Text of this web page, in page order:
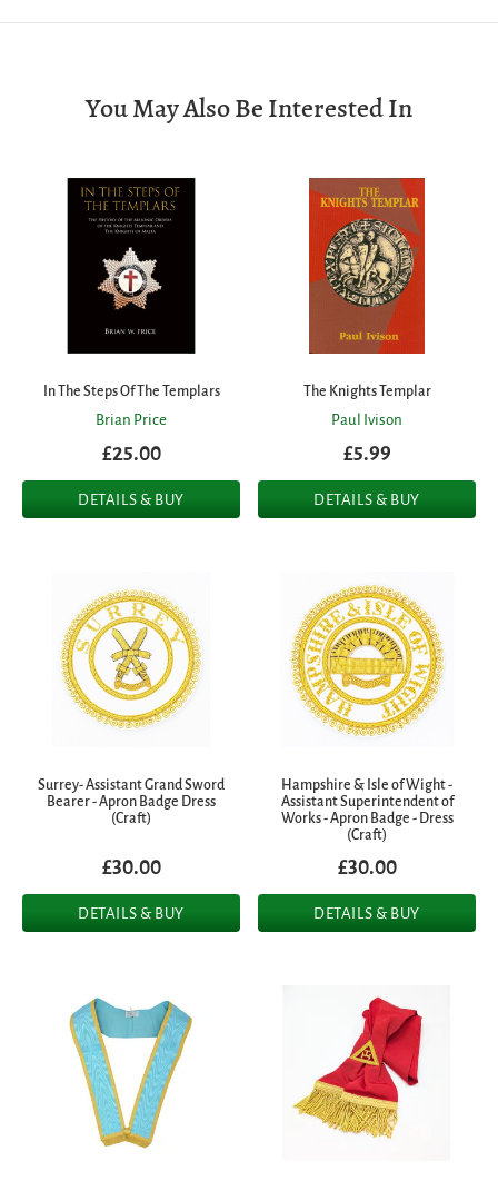
You May Also Be Interested In
In The Steps Of The Templars
Brian Price
£25.00
DETAILS & BUY
The Knights Templar
Paul Ivison
£5.99
DETAILS & BUY
Surrey- Assistant Grand Sword
Bearer - Apron Badge Dress
(Craft)
£30.00
DETAILS & BUY
Hampshire & Isle of Wight -
Assistant Superintendent of
Works - Apron Badge - Dress
(Craft)
£30.00
DETAILS & BUY